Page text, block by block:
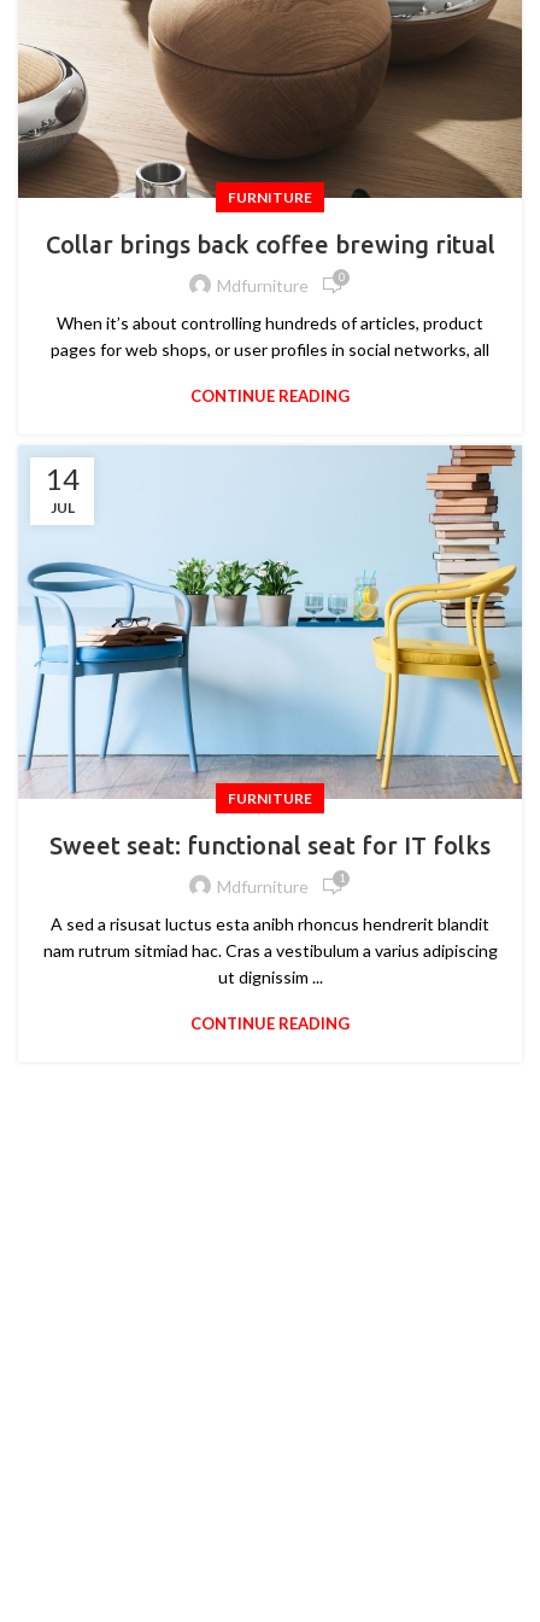
FURNITURE
Collar brings back coffee brewing ritual
Mdfurniture 0
When it’s about controlling hundreds of articles, product
pages for web shops, or user profiles in social networks, all
CONTINUE READING
14
JUL
FURNITURE
Sweet seat: functional seat for IT folks
Mdfurniture 1
A sed a risusat luctus esta anibh rhoncus hendrerit blandit
nam rutrum sitmiad hac. Cras a vestibulum a varius adipiscing
ut dignissim ...
CONTINUE READING